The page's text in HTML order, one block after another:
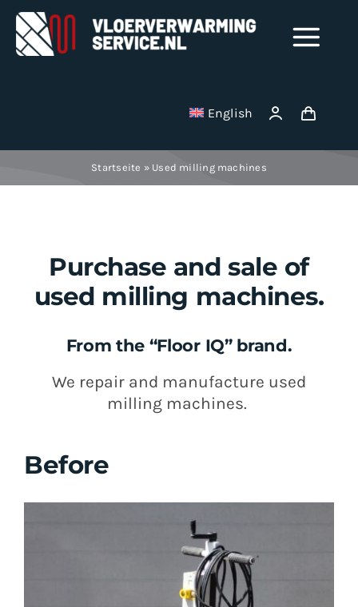
Skip
content
English
Electric underfloor heating mats
Vacuum cleaner bag
Startseite » Used milling machines
Purchase and sale of
used milling machines.
From the “Floor IQ” brand.
We repair and manufacture used
milling machines.
Before